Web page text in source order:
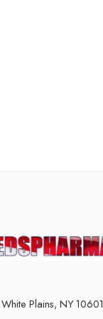
Plains, NY 10601